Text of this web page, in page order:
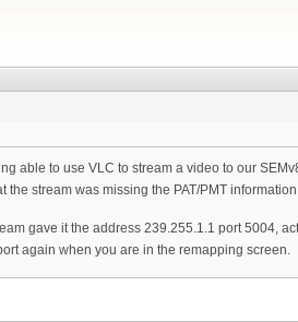
able to use VLC to stream a video to our
the stream was missing the PAT/PMT
gave it the address 239.255.1.1 port 5004,
again when you are in the remapping screen.